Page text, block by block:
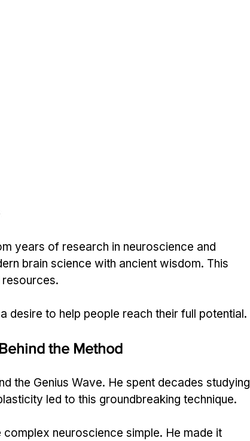
years of research in neuroscience and
brain science with ancient wisdom. This
resources.
desire to help people reach their full potential.
the Method
the Genius Wave. He spent decades studying
led to this groundbreaking technique.
neuroscience simple. He made it